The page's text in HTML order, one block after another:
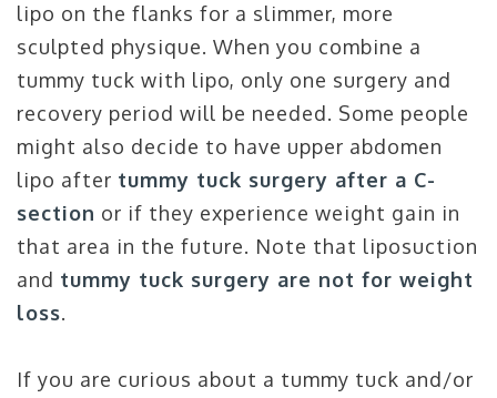
lipo on the flanks for a slimmer, more
sculpted physique. When you combine a
tummy tuck with lipo, only one surgery and
recovery period will be needed. Some people
might also decide to have upper abdomen
lipo after tummy tuck surgery after a C-
section or if they experience weight gain in
that area in the future. Note that liposuction
and tummy tuck surgery are not for weight
loss.
If you are curious about a tummy tuck and/or